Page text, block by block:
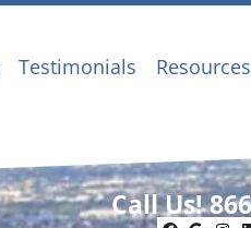
Testimonials Resources
Call Us!